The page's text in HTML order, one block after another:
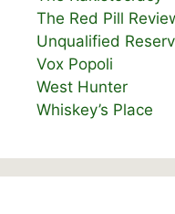
The Red Pill
Unqualified
Vox Popoli
West Hunter
Whiskey’s Place